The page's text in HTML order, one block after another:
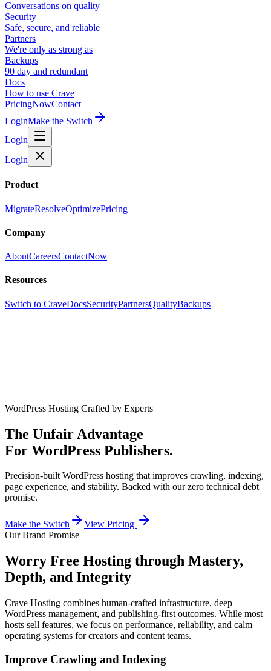
Conversations on quality
Security
Safe, secure, and reliable
Partners
We're only as strong as
Backups
90 day and redundant
Docs
How to use Crave
PricingNowContact
LoginMake the Switch
Login
Login
Product
MigrateResolveOptimizePricing
Company
AboutCareersContactNow
Resources
Switch to CraveDocsSecurityPartnersQualityBackups
WordPress Hosting Crafted by Experts
The Unfair Advantage
For WordPress Publishers.
Precision-built WordPress hosting that improves crawling, indexing,
page experience, and stability. Backed with our zero technical debt
promise.
Make the Switch
View Pricing
Our Brand Promise
Worry Free Hosting through Mastery,
Depth, and Integrity
Crave Hosting combines human-crafted infrastructure, deep
WordPress management, and publishing-first outcomes. While most
hosts sell features, we focus on performance, reliability, and calm
operating systems for creators and content teams.
Improve Crawling and Indexing